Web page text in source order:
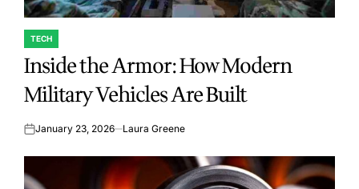
POSTED
IN
TECH
Inside the Armor: How Modern
Military Vehicles Are Built
onJanuary 23, 2026 Laura Greene